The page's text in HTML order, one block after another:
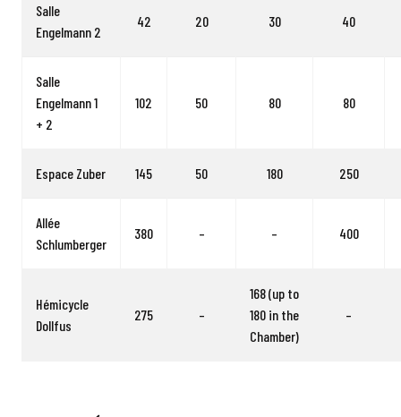
Salle
Engelmann 2
42 20 30 40
Salle
Engelmann 1
+ 2
102 50 80 80
Espace Zuber 145 50 180 250
Allée
Schlumberger
380 – – 400
Hémicycle
Dollfus
275 –
168 (up to
180 in the
Chamber)
–